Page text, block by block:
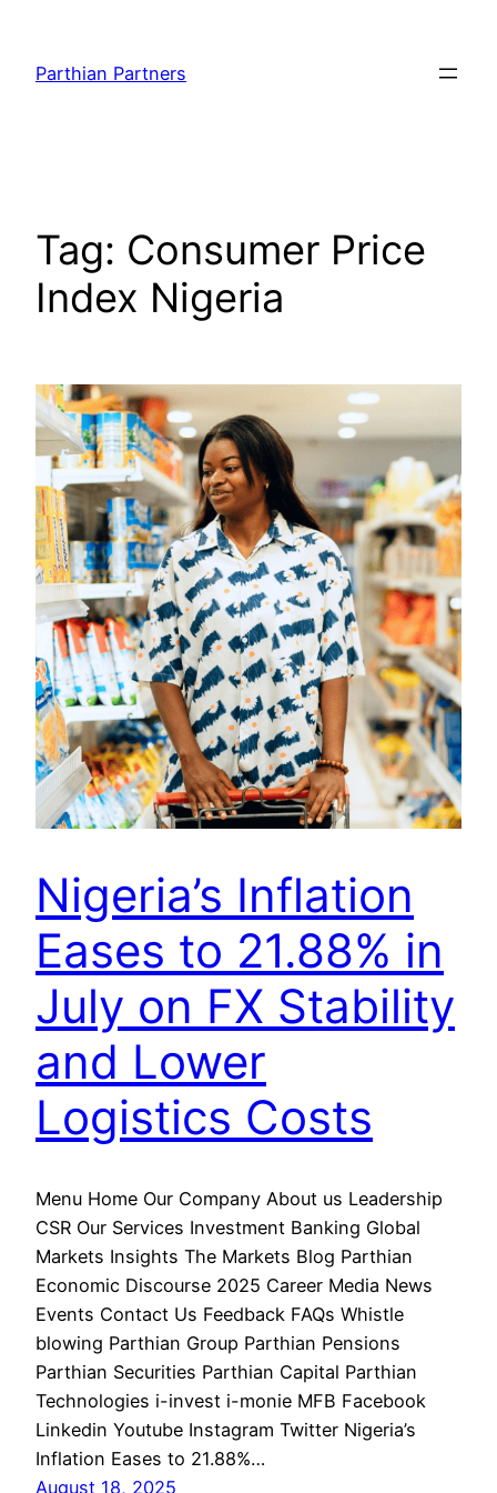
Parthian Partners
Tag: Consumer Price
Index Nigeria
Nigeria’s Inflation
Eases to 21.88% in
July on FX Stability
and Lower
Logistics Costs
Menu Home Our Company About us Leadership
CSR Our Services Investment Banking Global
Markets Insights The Markets Blog Parthian
Economic Discourse 2025 Career Media News
Events Contact Us Feedback FAQs Whistle
blowing Parthian Group Parthian Pensions
Parthian Securities Parthian Capital Parthian
Technologies i-invest i-monie MFB Facebook
Linkedin Youtube Instagram Twitter Nigeria’s
Inflation Eases to 21.88%…
August 18, 2025